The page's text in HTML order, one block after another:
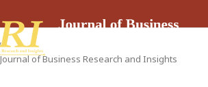
Journal of Business Research and Insights